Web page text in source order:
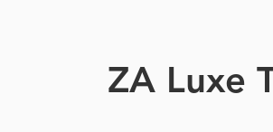
ZA Luxe